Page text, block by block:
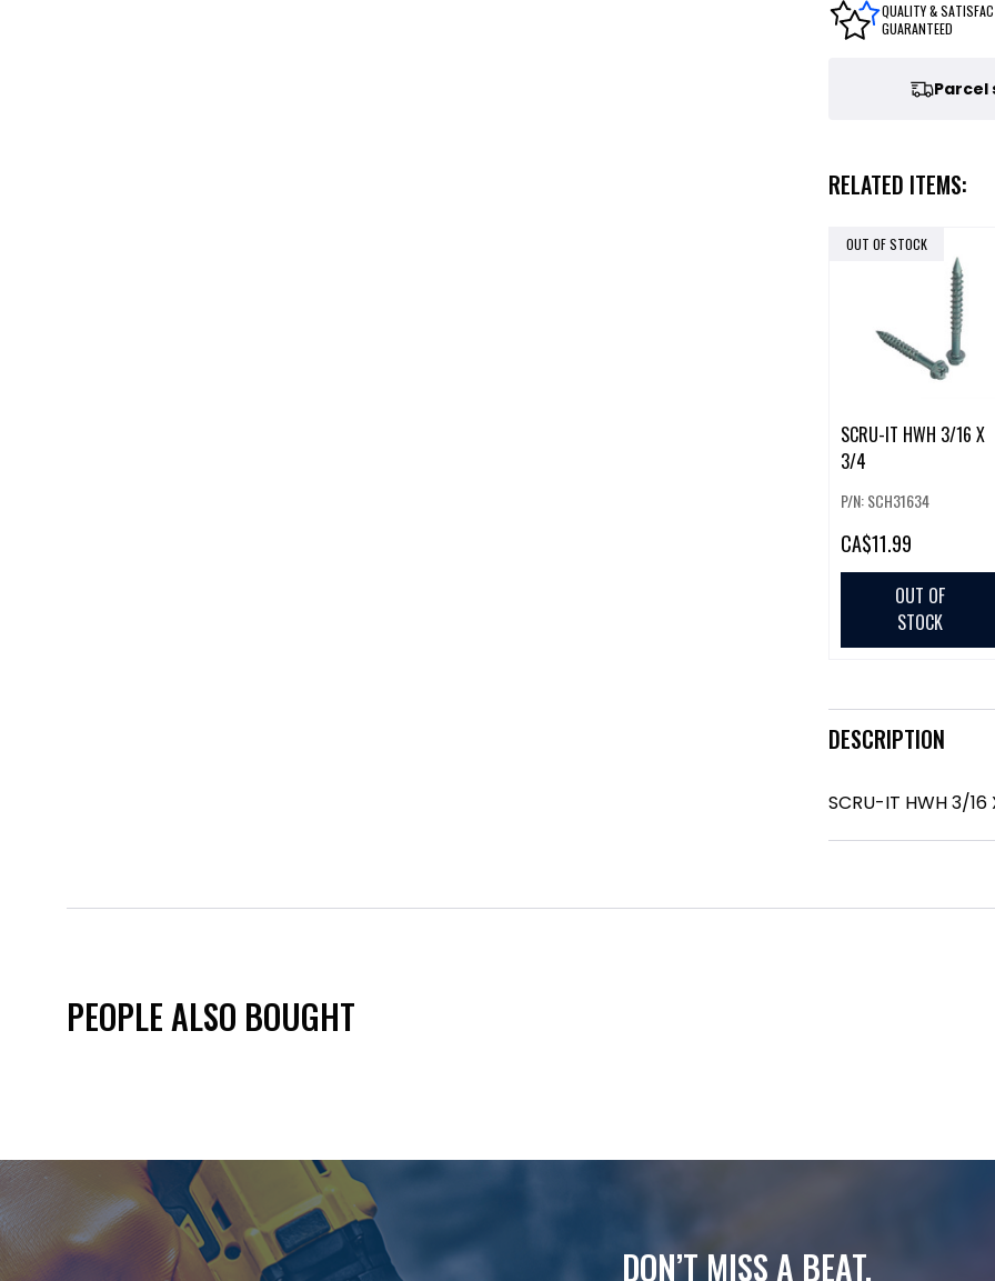
QUALITY &
GUARANTEED
Parcel
RELATED ITEMS:
OUT OF STOCK
SCRU-IT HWH 3/16 X
3/4
P/N: SCH31634
CA$11.99
OUT OF
STOCK
DESCRIPTION
SCRU-IT HWH 3/16
PEOPLE ALSO BOUGHT
DON’T MISS A BEAT.